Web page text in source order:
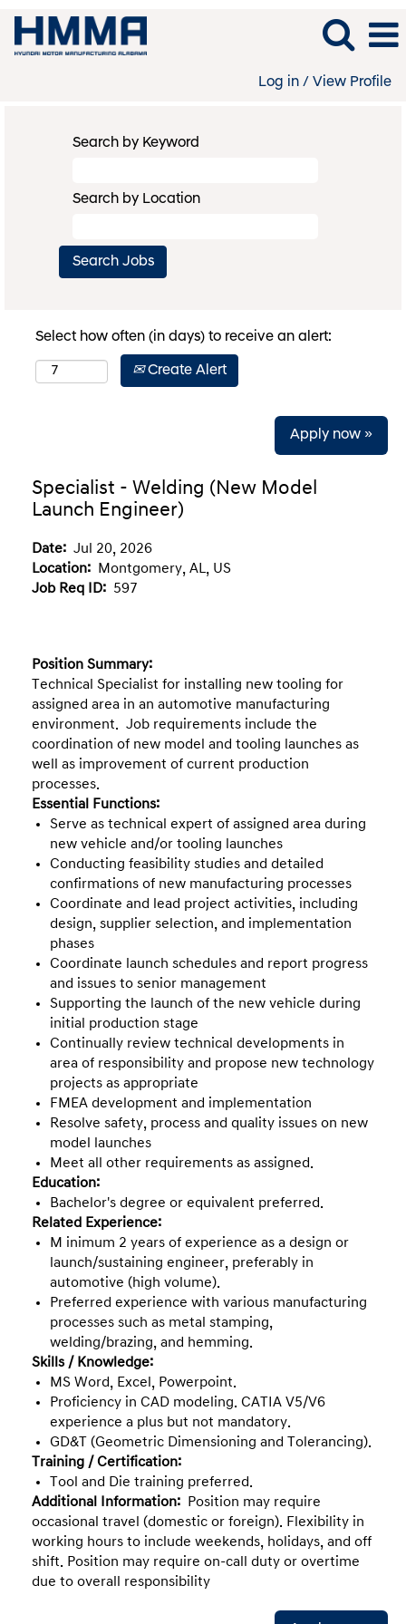
Log in / View Profile
Search by Keyword
Search by Location
Select how often (in days) to receive an alert:
Create Alert
Apply now »
Specialist - Welding (New Model
Launch Engineer)
Date: Jul 20, 2026
Location: Montgomery, AL, US
Job Req ID: 597
Position Summary:
Technical Specialist for installing new tooling for
assigned area in an automotive manufacturing
environment. Job requirements include the
coordination of new model and tooling launches as
well as improvement of current production
processes.
Essential Functions:
Serve as technical expert of assigned area during
new vehicle and/or tooling launches
Conducting feasibility studies and detailed
confirmations of new manufacturing processes
Coordinate and lead project activities, including
design, supplier selection, and implementation
phases
Coordinate launch schedules and report progress
and issues to senior management
Supporting the launch of the new vehicle during
initial production stage
Continually review technical developments in
area of responsibility and propose new technology
projects as appropriate
FMEA development and implementation
Resolve safety, process and quality issues on new
model launches
Meet all other requirements as assigned.
Education:
Bachelor's degree or equivalent preferred.
Related Experience:
M inimum 2 years of experience as a design or
launch/sustaining engineer, preferably in
automotive (high volume).
Preferred experience with various manufacturing
processes such as metal stamping,
welding/brazing, and hemming.
Skills / Knowledge:
MS Word, Excel, Powerpoint.
Proficiency in CAD modeling. CATIA V5/V6
experience a plus but not mandatory.
GD&T (Geometric Dimensioning and Tolerancing).
Training / Certification:
Tool and Die training preferred.
Additional Information:
Position may require
occasional travel (domestic or foreign). Flexibility in
working hours to include weekends, holidays, and off
shift. Position may require on-call duty or overtime
due to overall responsibility